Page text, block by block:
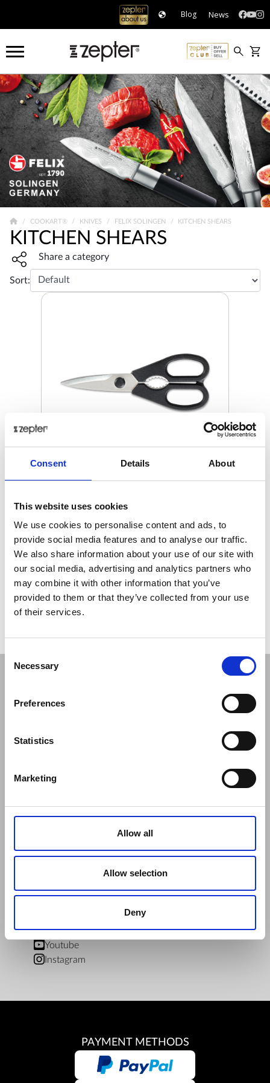
Consent Details About
This website uses cookies
We use cookies to personalise content and ads, to
provide social media features and to analyse our traffic.
We also share information about your use of our site with
our social media, advertising and analytics partners who
may combine it with other information that you’ve
provided to them or that they’ve collected from your use
of their services.
Consent
Selection
Necessary
Preferences
Statistics
Marketing
Allow all
Allow selection
Deny
Blog News
COOKART® KNIVES FELIX SOLINGEN KITCHEN SHEARS
KITCHEN SHEARS
Share widget, open sharing modal with Enter
Share a category
Sort:
KITCHEN SHEARS, STAINLESS
Retail price € 47.00
ZepterClubMember -0%
€ 47.00
Register / Log in
ZepterClub Partner -2%
€ 45.83
You buy from -5% to -40%
Contact Us
RULES
Limits of delivery and manner of payment
Privacy Policy
Facebook
Youtube
Instagram
PAYMENT METHODS